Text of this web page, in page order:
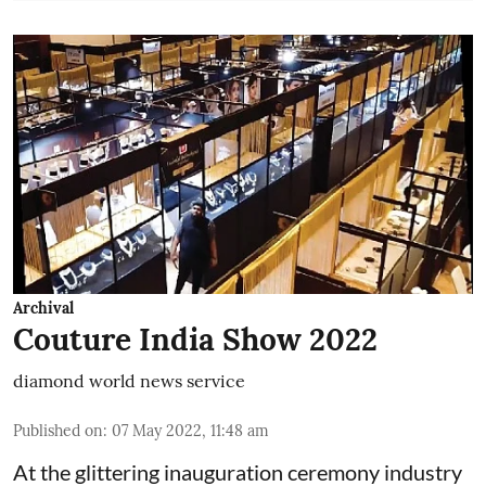
Archival
Couture India Show 2022
diamond world news service
Published on: 07 May 2022, 11:48 am
At the glittering inauguration ceremony industry